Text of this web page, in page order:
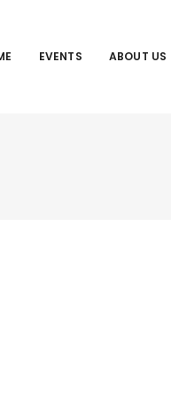
EVENTS ABOUT US